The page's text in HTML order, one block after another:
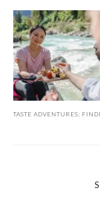
TASTE ADVENTURES: